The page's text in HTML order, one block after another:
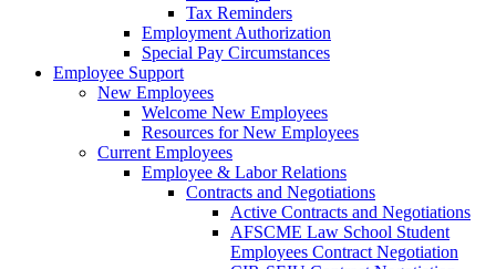
Tax Reminders
Employment Authorization
Special Pay Circumstances
Employee Support
New Employees
Welcome New Employees
Resources for New Employees
Current Employees
Employee & Labor Relations
Contracts and Negotiations
Active Contracts and Negotiations
AFSCME Law School Student
Employees Contract Negotiation